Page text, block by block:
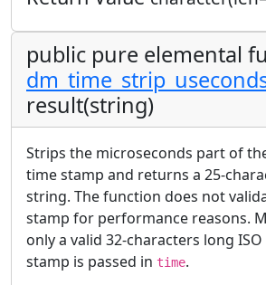
public pure elemental
result(string)
Strips the microseconds part of
time stamp and returns a 25-
string. The function does not
stamp for performance reasons.
only a valid 32-characters long
stamp is passed in time.